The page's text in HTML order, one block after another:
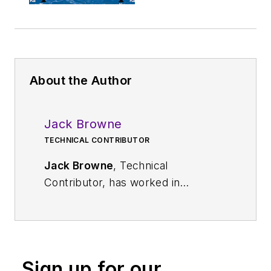
About the Author
Jack Browne
TECHNICAL CONTRIBUTOR
Jack Browne, Technical
Contributor, has worked in
Institute of Physics, including